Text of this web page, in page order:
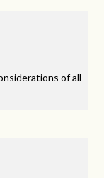
of all